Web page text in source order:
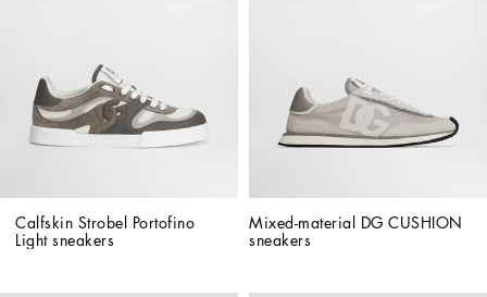
Calfskin Strobel Portofino
Light sneakers
Mixed-material DG CUSHION
sneakers